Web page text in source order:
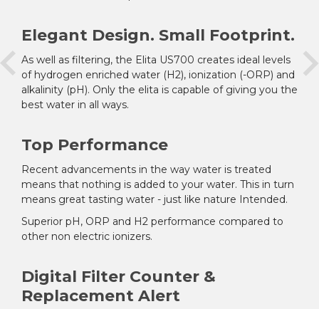
Elegant Design. Small Footprint.
As well as filtering, the Elita US700 creates ideal levels
of hydrogen enriched water (H2), ionization (-ORP) and
alkalinity (pH). Only the elita is capable of giving you the
best water in all ways.
Top Performance
Recent advancements in the way water is treated
means that nothing is added to your water. This in turn
means great tasting water - just like nature Intended.
Superior pH, ORP and H2 performance compared to
other non electric ionizers.
Digital Filter Counter &
Replacement Alert